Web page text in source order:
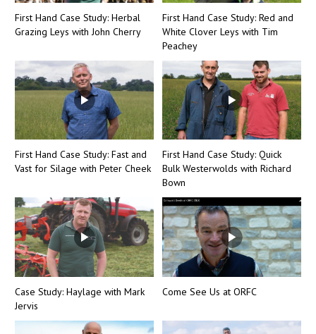
First Hand Case Study: Herbal
Grazing Leys with John Cherry
First Hand Case Study: Red and
White Clover Leys with Tim
Peachey
First Hand Case Study: Fast and
Vast for Silage with Peter Cheek
First Hand Case Study: Quick
Bulk Westerwolds with Richard
Bown
Case Study: Haylage with Mark
Jervis
Come See Us at ORFC